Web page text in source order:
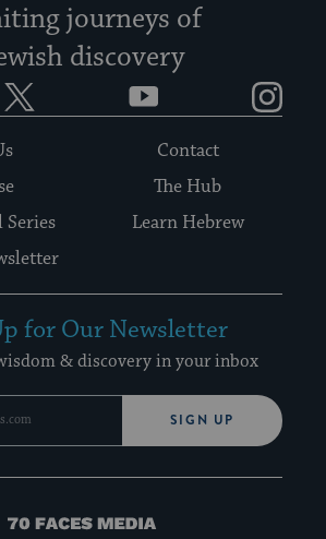
journeys of
discovery
YouTube
Contact
The Hub
Series
Learn Hebrew
for Our Newsletter
& discovery in your inbox
SIGN UP
70